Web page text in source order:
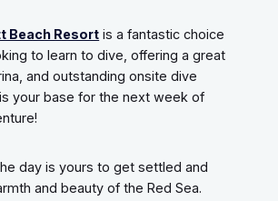
Beach Resort is a fantastic choice
to learn to dive, offering a great
and outstanding onsite dive
your base for the next week of
day is yours to get settled and
and beauty of the Red Sea.